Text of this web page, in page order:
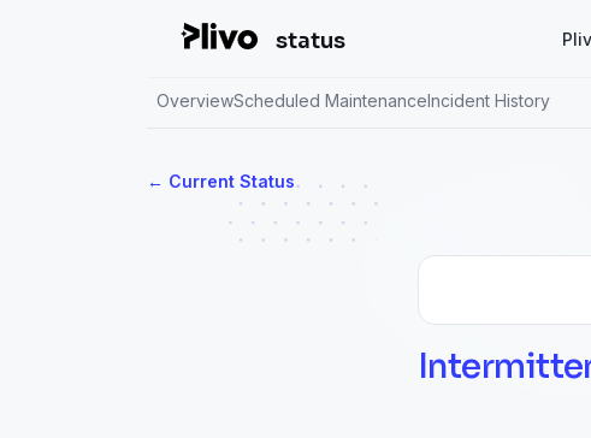
status
OverviewScheduled MaintenanceIncident History
← Current Status